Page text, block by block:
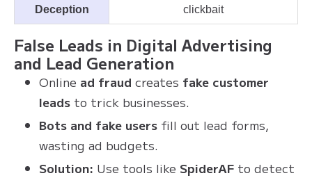
Deception
clickbait
False Leads in Digital Advertising
and Lead Generation
Online ad fraud creates fake customer
leads to trick businesses.
Bots and fake users fill out lead forms,
wasting ad budgets.
Solution: Use tools like SpiderAF to detect